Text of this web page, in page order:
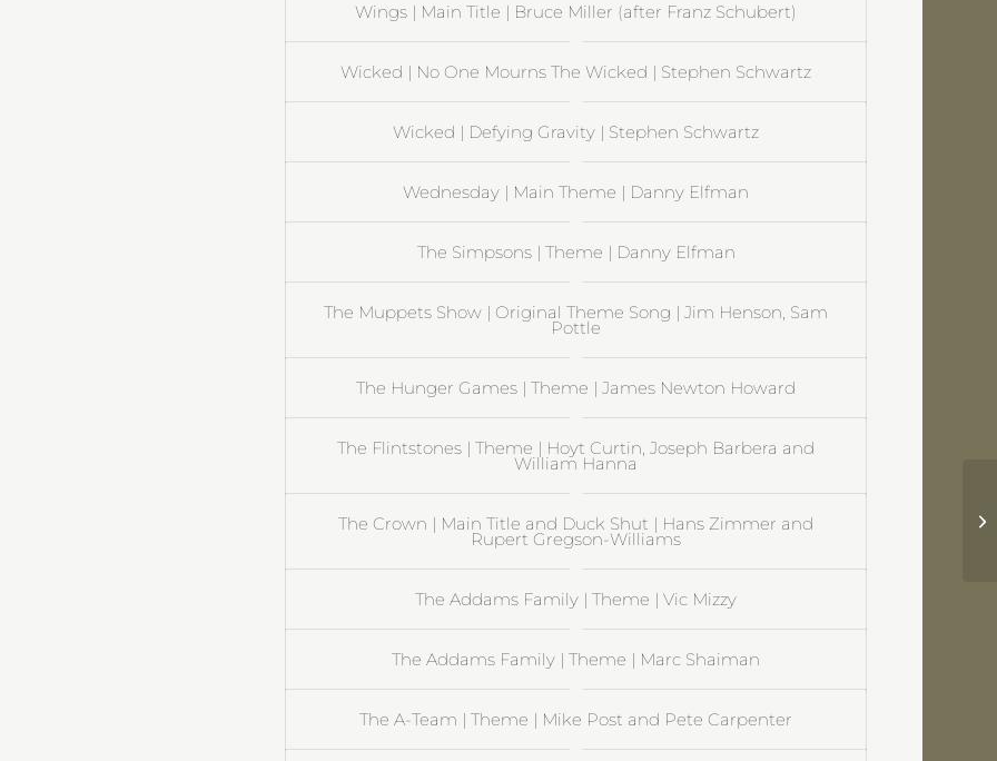
Wings | Main Title | Bruce Miller (after Franz Schubert)
Wicked | No One Mourns The Wicked | Stephen Schwartz
Wicked | Defying Gravity | Stephen Schwartz
Wednesday | Main Theme | Danny Elfman
The Simpsons | Theme | Danny Elfman
The Muppets Show | Original Theme Song | Jim Henson, Sam
Pottle
The Hunger Games | Theme | James Newton Howard
The Flintstones | Theme | Hoyt Curtin, Joseph Barbera and
William Hanna
The Crown | Main Title and Duck Shut | Hans Zimmer and
Rupert Gregson-Williams
The Addams Family | Theme | Vic Mizzy
The Addams Family | Theme | Marc Shaiman
The A-Team | Theme | Mike Post and Pete Carpenter